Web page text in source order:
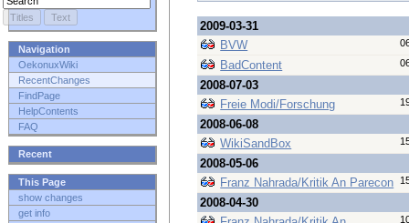
Navigation
OekonuxWiki
RecentChanges
FindPage
HelpContents
FAQ
Recent
This Page
show changes
get info
2009-03-31
BVW
BadContent
2008-07-03
Freie Modi/Forschung
2008-06-08
WikiSandBox
2008-05-06
Franz Nahrada/Kritik An Parecon
2008-04-30